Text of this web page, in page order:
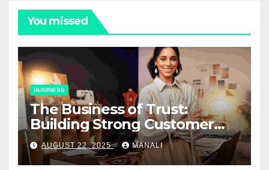
You missed
BUSINESS
The Business of Trust:
Building Strong Customer
Relationships in E-Commerce
AUGUST 22, 2025 MANALI